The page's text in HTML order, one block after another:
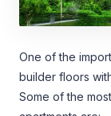
One of the
builder floors
Some of the